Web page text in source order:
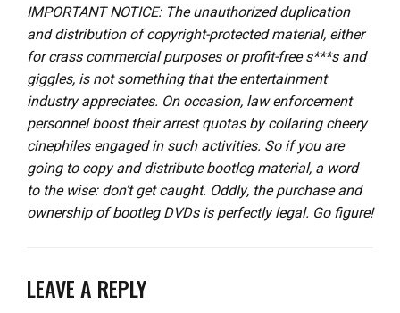
IMPORTANT NOTICE: The unauthorized duplication
and distribution of copyright-protected material, either
for crass commercial purposes or profit-free s***s and
giggles, is not something that the entertainment
industry appreciates. On occasion, law enforcement
personnel boost their arrest quotas by collaring cheery
cinephiles engaged in such activities. So if you are
going to copy and distribute bootleg material, a word
to the wise: don’t get caught. Oddly, the purchase and
ownership of bootleg DVDs is perfectly legal. Go figure!
LEAVE A REPLY